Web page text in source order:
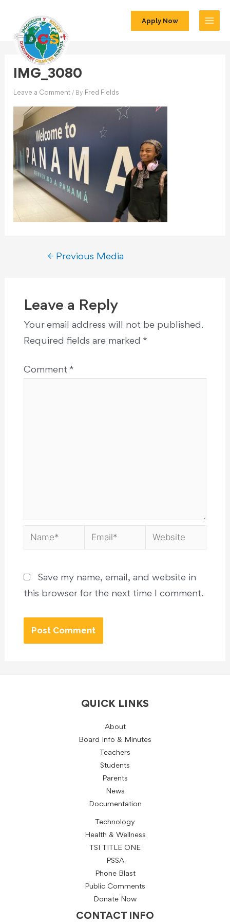
Apply Now
IMG_3080
Leave a Comment / By Fred Fields
← Previous Media
Leave a Reply
Your email address will not be published.
Required fields are marked *
Comment *
Save my name, email, and website in
this browser for the next time I comment.
QUICK LINKS
About
Board Info & Minutes
Teachers
Students
Parents
News
Documentation
Technology
Health & Wellness
TSI TITLE ONE
PSSA
Phone Blast
Public Comments
Donate Now
CONTACT INFO